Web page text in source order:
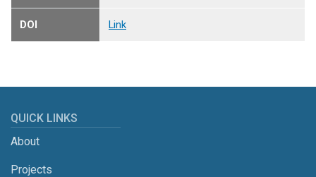
DOI Link
QUICK LINKS
About
Projects